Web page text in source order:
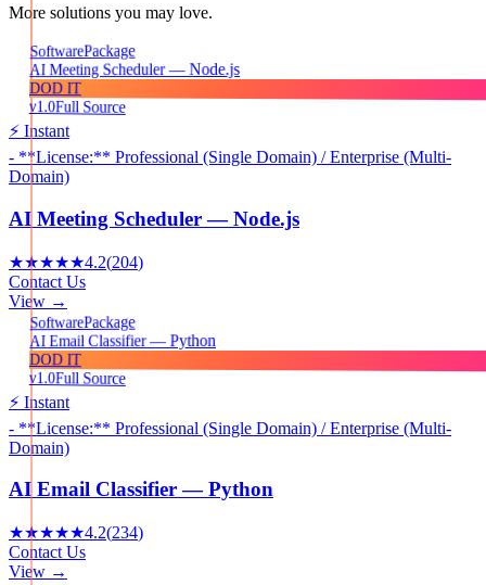
More solutions you may love.
SoftwarePackage
AI Meeting Scheduler — Node.js
DOD IT
v1.0Full Source
⚡ Instant
- **License:** Professional (Single Domain) / Enterprise (Multi-
Domain)
AI Meeting Scheduler — Node.js
★★★★★4.2(204)
Contact Us
View →
SoftwarePackage
AI Email Classifier — Python
DOD IT
v1.0Full Source
⚡ Instant
- **License:** Professional (Single Domain) / Enterprise (Multi-
Domain)
AI Email Classifier — Python
★★★★★4.2(234)
Contact Us
View →